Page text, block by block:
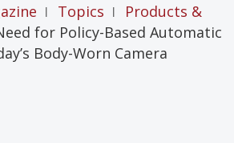
| Topics |
Products &
for Policy-Based Automatic
Body-Worn Camera